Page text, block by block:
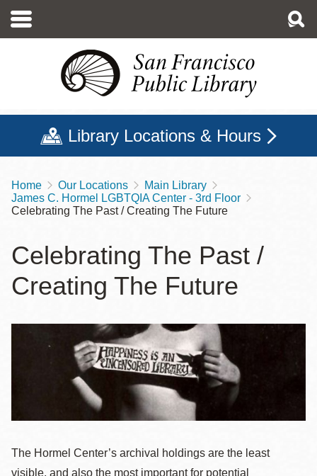
main
Library Locations & Hours
Breadcrumb
Home Our Locations
Main Library
James C. Hormel LGBTQIA Center - 3rd Floor
Celebrating The Past / Creating The Future
Celebrating The Past /
Creating The Future
The Hormel Center’s archival holdings are the least
visible, and also the most important for potential